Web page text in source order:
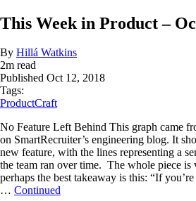
This Week in Product –
By Hillá Watkins
2m read
Published Oct 12, 2018
Tags:
ProductCraft
No Feature Left Behind This graph came
on SmartRecruiter’s engineering blog. It
new feature, with the lines representing a
the team ran over time. The whole piece is
perhaps the best takeaway is this: “If
… Continued